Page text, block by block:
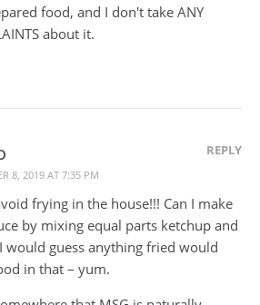
food, and I don't take ANY
about it.
8, 2019 AT 7:35 PM
REPLY
frying in the house!!! Can I make
by mixing equal parts ketchup and
would guess anything fried would
in that – yum.